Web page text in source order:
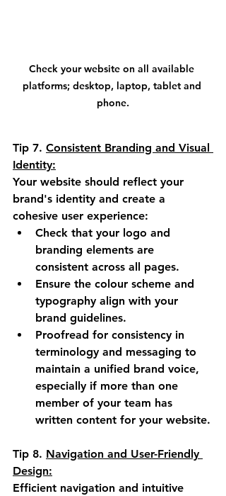
Check your website on all available
platforms; desktop, laptop, tablet and
phone.
Tip 7. Consistent Branding and Visual
Identity:
Your website should reflect your
brand's identity and create a
cohesive user experience:
Check that your logo and
branding elements are
consistent across all pages.
Ensure the colour scheme and
typography align with your
brand guidelines.
Proofread for consistency in
terminology and messaging to
maintain a unified brand voice,
especially if more than one
member of your team has
written content for your website.
Tip 8. Navigation and User-Friendly
Design:
Efficient navigation and intuitive